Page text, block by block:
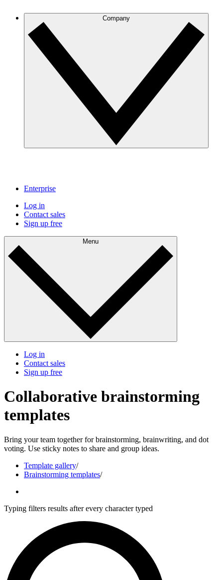
Company
Enterprise
Log in
Contact sales
Sign up free
Menu
Log in
Contact sales
Sign up free
Collaborative brainstorming
templates
Bring your team together for brainstorming, brainwriting, and dot
voting. Use sticky notes to share and group ideas.
Template gallery/
Brainstorming templates/
Typing filters results after every character typed